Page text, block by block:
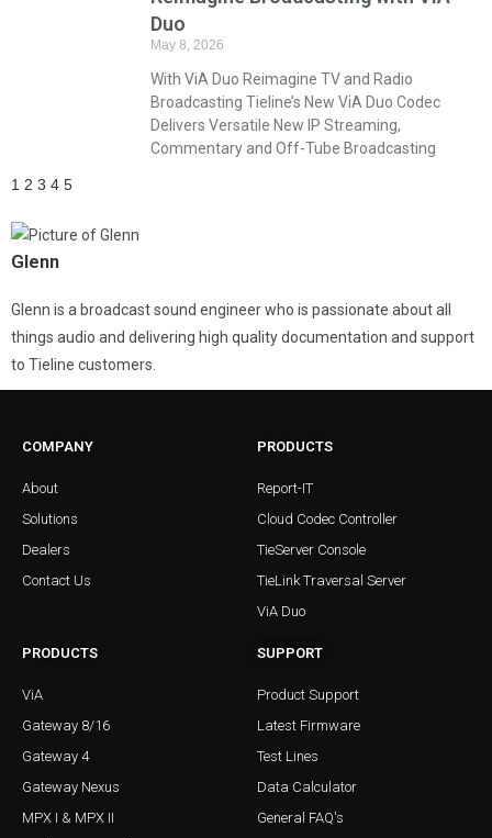
Glenn
Glenn is a broadcast sound engineer who is passionate about all
things audio and delivering high quality documentation and support
to Tieline customers.
Duo
May 8, 2026
With ViA Duo Reimagine TV and Radio
Broadcasting Tieline’s New ViA Duo Codec
Delivers Versatile New IP Streaming,
Commentary and Off-Tube Broadcasting
1 2 3 4 5
COMPANY
About
Solutions
Dealers
Contact Us
PRODUCTS
Report-IT
Cloud Codec Controller
TieServer Console
TieLink Traversal Server
ViA Duo
PRODUCTS
ViA
Gateway 8/16
Gateway 4
Gateway Nexus
MPX I & MPX II
SUPPORT
Product Support
Latest Firmware
Test Lines
Data Calculator
General FAQ's